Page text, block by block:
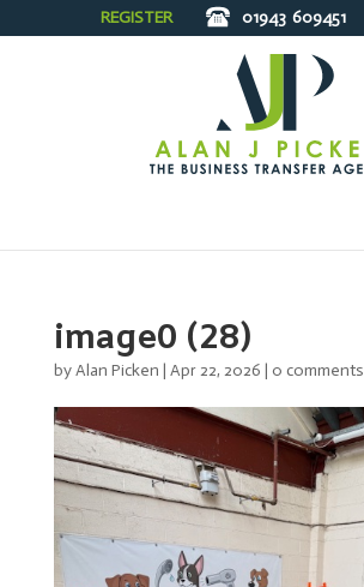
REGISTER 01943 609451
image0 (28)
byAlan Picken | Apr 22, 2026 | 0 comments